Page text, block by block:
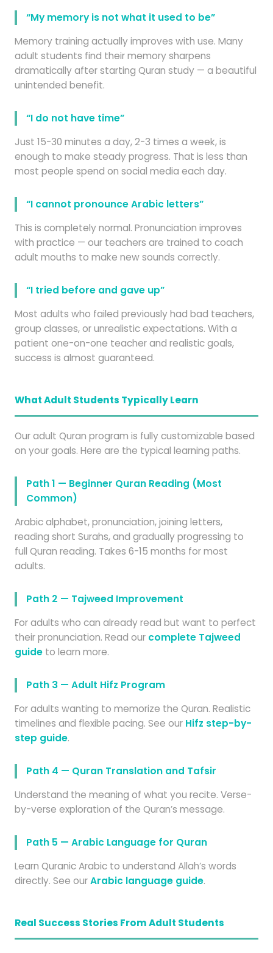
“My memory is not what it used to be”
Memory training actually improves with use. Many
adult students find their memory sharpens
dramatically after starting Quran study — a beautiful
unintended benefit.
“I do not have time”
Just 15-30 minutes a day, 2-3 times a week, is
enough to make steady progress. That is less than
most people spend on social media each day.
“I cannot pronounce Arabic letters”
This is completely normal. Pronunciation improves
with practice — our teachers are trained to coach
adult mouths to make new sounds correctly.
“I tried before and gave up”
Most adults who failed previously had bad teachers,
group classes, or unrealistic expectations. With a
patient one-on-one teacher and realistic goals,
success is almost guaranteed.
What Adult Students Typically Learn
Our adult Quran program is fully customizable based
on your goals. Here are the typical learning paths.
Path 1 — Beginner Quran Reading (Most
Common)
Arabic alphabet, pronunciation, joining letters,
reading short Surahs, and gradually progressing to
full Quran reading. Takes 6-15 months for most
adults.
Path 2 — Tajweed Improvement
For adults who can already read but want to perfect
their pronunciation. Read our complete Tajweed
guideto learn more.
Path 3 — Adult Hifz Program
For adults wanting to memorize the Quran. Realistic
timelines and flexible pacing. See our Hifz step-by-
step guide.
Path 4 — Quran Translation and Tafsir
Understand the meaning of what you recite. Verse-
by-verse exploration of the Quran’s message.
Path 5 — Arabic Language for Quran
Learn Quranic Arabic to understand Allah’s words
directly. See ourArabic language guide.
Real Success Stories From Adult Students